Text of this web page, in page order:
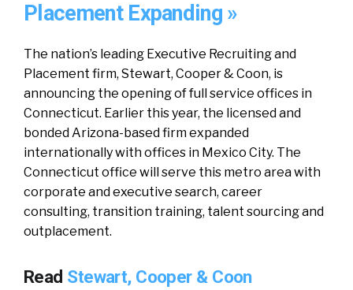
Placement Expanding »
The nation’s leading Executive Recruiting and
Placement firm, Stewart, Cooper & Coon, is
announcing the opening of full service offices in
Connecticut. Earlier this year, the licensed and
bonded Arizona-based firm expanded
internationally with offices in Mexico City. The
Connecticut office will serve this metro area with
corporate and executive search, career
consulting, transition training, talent sourcing and
outplacement.
Read Stewart, Cooper & Coon